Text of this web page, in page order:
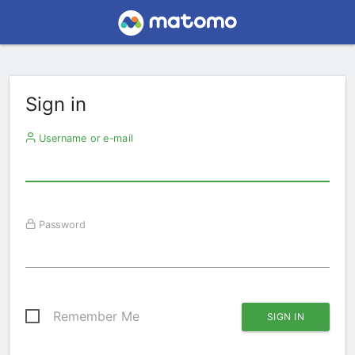
Sign in
Username or e-mail
Password
Remember Me